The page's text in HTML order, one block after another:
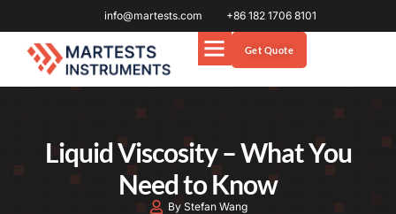
info@martests.com +86 182 1706 8101
Get Quote
Liquid Viscosity – What You
Need to Know
By Stefan Wang